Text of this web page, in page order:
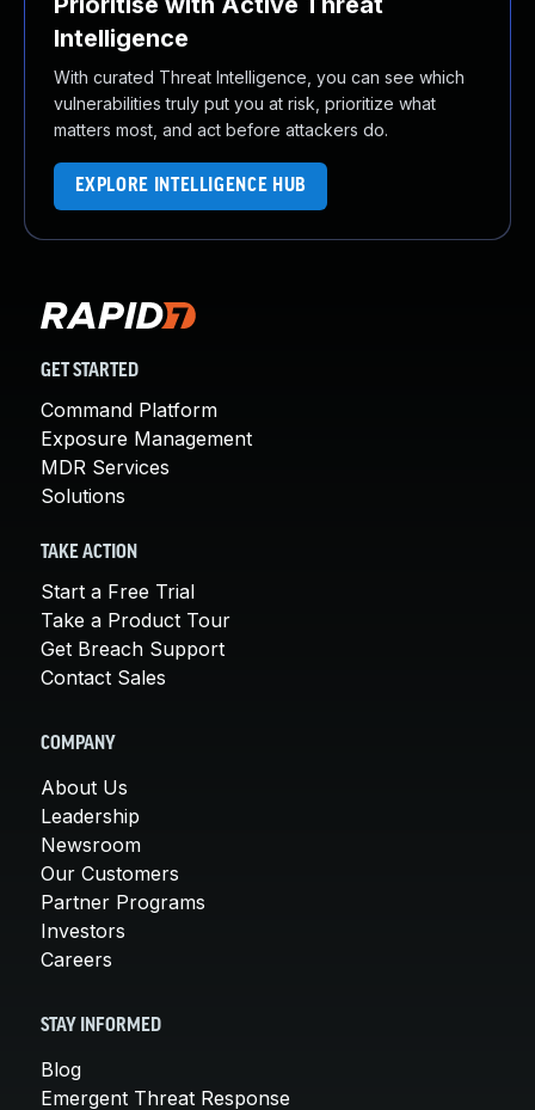
Intelligence
With curated Threat Intelligence, you can see which
vulnerabilities truly put you at risk, prioritize what
matters most, and act before attackers do.
EXPLORE INTELLIGENCE HUB
GET STARTED
Command Platform
Exposure Management
MDR Services
Solutions
TAKE ACTION
Start a Free Trial
Take a Product Tour
Get Breach Support
Contact Sales
COMPANY
About Us
Leadership
Newsroom
Our Customers
Partner Programs
Investors
Careers
STAY INFORMED
Blog
Emergent Threat Response